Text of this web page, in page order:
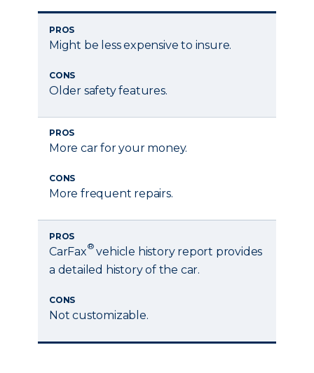
PROS
Might be less expensive to insure.
CONS
Older safety features.
PROS
More car for your money.
CONS
More frequent repairs.
PROS
CarFax® vehicle history report provides
a detailed history of the car.
CONS
Not customizable.